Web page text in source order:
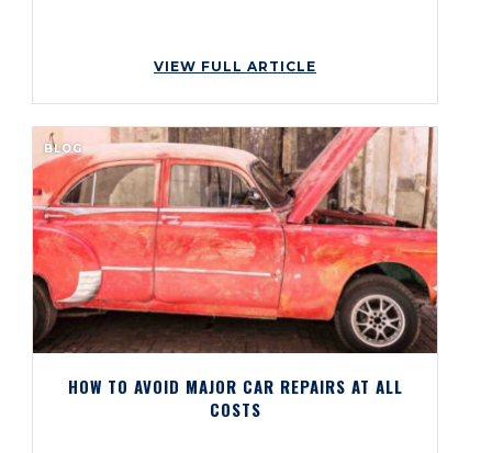
VIEW FULL ARTICLE
BLOG
HOW TO AVOID MAJOR CAR REPAIRS AT ALL
COSTS